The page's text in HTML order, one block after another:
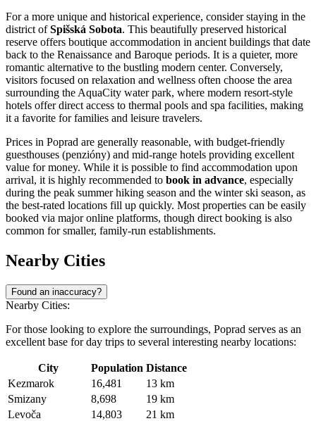
For a more unique and historical experience, consider staying in the
district ofSpišská Sobota. This beautifully preserved historical
reserve offers boutique accommodation in ancient buildings that date
back to the Renaissance and Baroque periods. It is a quieter, more
romantic alternative to the bustling modern center. Conversely,
visitors focused on relaxation and wellness often choose the area
surrounding the AquaCity water park, where modern resort-style
hotels offer direct access to thermal pools and spa facilities, making
it a favorite for families and leisure travelers.
Prices in Poprad are generally reasonable, with budget-friendly
guesthouses (penzióny) and mid-range hotels providing excellent
value for money. While it is possible to find accommodation upon
arrival, it is highly recommended to book in advance, especially
during the peak summer hiking season and the winter ski season, as
the best-rated locations fill up quickly. Most properties can be easily
booked via major online platforms, though direct booking is also
common for smaller, family-run establishments.
Nearby Cities
Found an inaccuracy?
Nearby Cities:
For those looking to explore the surroundings, Poprad serves as an
excellent base for day trips to several interesting nearby locations:
City Population Distance
Kezmarok
16,481
13 km
Smizany
8,698
19 km
Levoča
14,803
21 km